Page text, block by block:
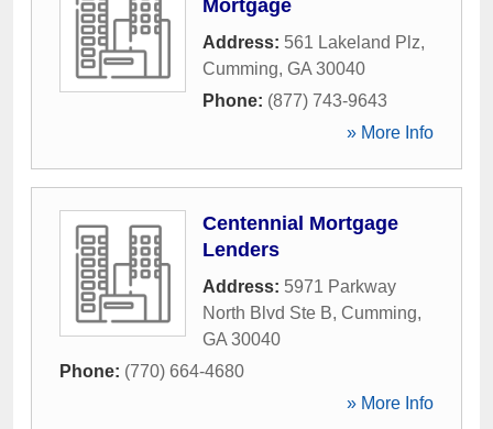
Mortgage
Address: 561 Lakeland Plz,
Cumming, GA 30040
Phone: (877) 743-9643
» More Info
Centennial Mortgage
Lenders
Address: 5971 Parkway
North Blvd Ste B, Cumming,
GA 30040
Phone: (770) 664-4680
» More Info